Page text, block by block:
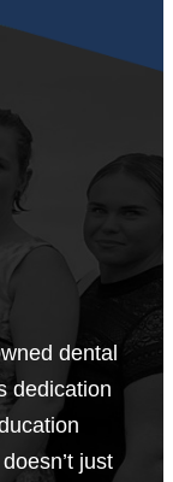
dental
dedication
just